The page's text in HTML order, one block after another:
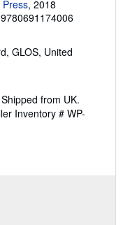
Press, 2018
GLOS, United
from UK.
Inventory # WP-